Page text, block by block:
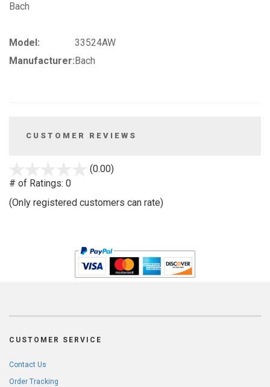
Bach
Model:
33524AW
Manufacturer:Bach
CUSTOMER REVIEWS
(0.00)
5
# of Ratings: 0
(Only registered customers can rate)
CUSTOMER SERVICE
Contact Us
Order Tracking